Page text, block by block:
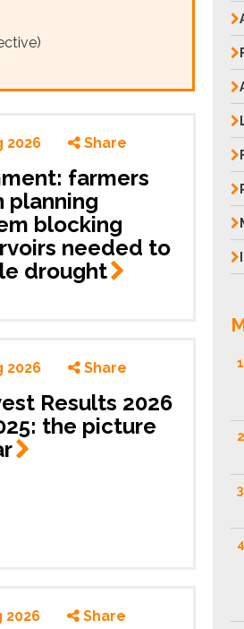
2026 Share
farmers
planning
blocking
needed to
drought
2026 Share
Results 2026
the picture
2026 Share